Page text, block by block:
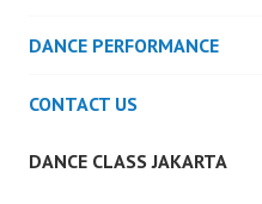
DANCE PERFORMANCE
CONTACT US
DANCE CLASS JAKARTA